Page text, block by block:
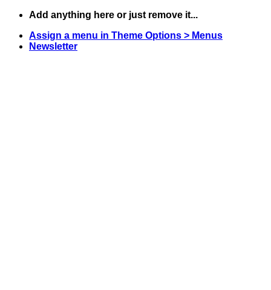
Skip
content
Add anything here or just remove it...
Assign a menu in Theme Options > Menus
Newsletter